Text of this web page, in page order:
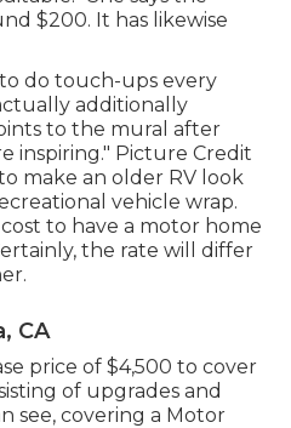
$200. It has likewise
do touch-ups every
additionally
to the mural after
inspiring." Picture Credit
make an older RV look
vehicle wrap.
to have a motor home
the rate will differ
CA
price of $4,500 to cover
of upgrades and
see, covering a Motor